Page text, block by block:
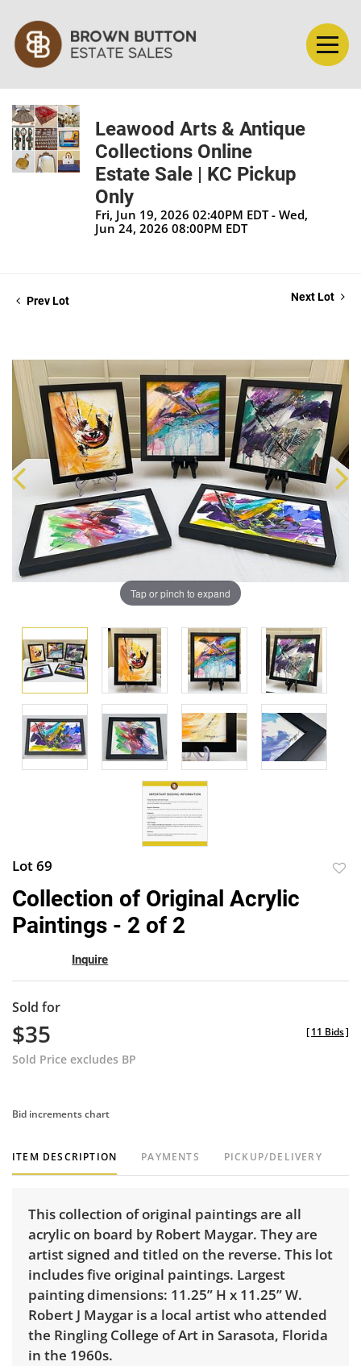
Leawood Arts & Antique
Collections Online
Estate Sale | KC Pickup
Only
Fri, Jun 19, 2026 02:40PM EDT - Wed,
Jun 24, 2026 08:00PM EDT
Prev Lot Next Lot
Tap or pinch to expand
Lot 69
Collection of Original Acrylic
Paintings - 2 of 2
Inquire
Sold for
$35
Sold Price excludes BP
[11 Bids]
Bid increments chart
ITEM DESCRIPTION PAYMENTS PICKUP/DELIVERY
This collection of original paintings are all
acrylic on board by Robert Maygar. They are
artist signed and titled on the reverse. This lot
includes five original paintings. Largest
painting dimensions: 11.25” H x 11.25” W.
Robert J Maygar is a local artist who attended
the Ringling College of Art in Sarasota, Florida
in the 1960s.